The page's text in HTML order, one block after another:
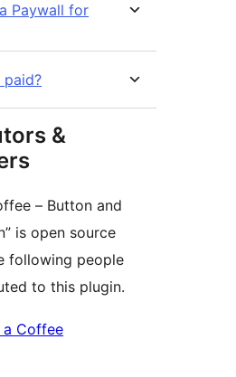
Paywall for
&
– Button and
is open source
following people
to this plugin.
a Coffee